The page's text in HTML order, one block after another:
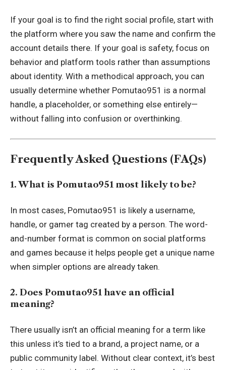
If your goal is to find the right social profile, start with
the platform where you saw the name and confirm the
account details there. If your goal is safety, focus on
behavior and platform tools rather than assumptions
about identity. With a methodical approach, you can
usually determine whether Pomutao951 is a normal
handle, a placeholder, or something else entirely—
without falling into confusion or overthinking.
Frequently Asked Questions (FAQs)
1. What is Pomutao951 most likely to be?
In most cases, Pomutao951 is likely a username,
handle, or gamer tag created by a person. The word-
and-number format is common on social platforms
and games because it helps people get a unique name
when simpler options are already taken.
2. Does Pomutao951 have an official
meaning?
There usually isn’t an official meaning for a term like
this unless it’s tied to a brand, a project name, or a
public community label. Without clear context, it’s best